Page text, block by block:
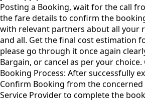
Posting a Booking, wait for the call
the fare details to confirm the
with relevant partners about all your
and all. Get the final cost estimation
please go through it once again
Bargain, or cancel as per your choice.
Booking Process: After successfully
Confirm Booking from the
Service Provider to complete the